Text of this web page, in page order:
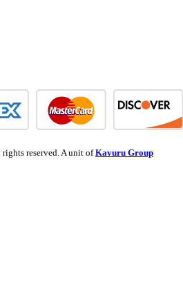
reserved. A unit ofKavuru Group